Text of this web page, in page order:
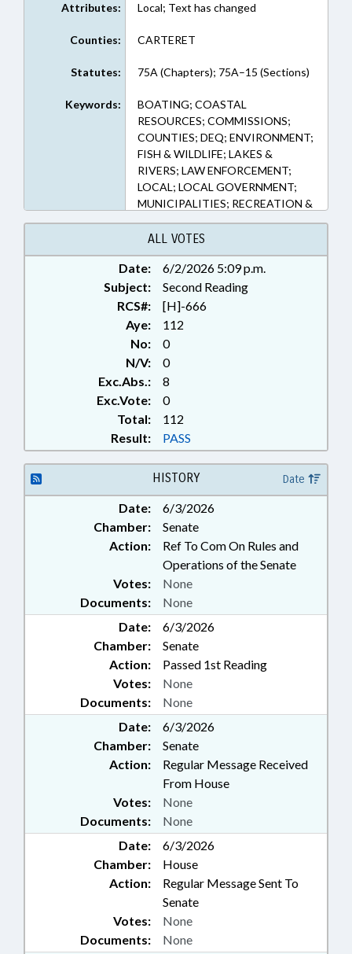
Attributes: Local; Text has changed
Counties: CARTERET
Statutes: 75A (Chapters); 75A–15 (Sections)
Keywords:
BOATING; COASTAL
RESOURCES; COMMISSIONS;
COUNTIES; DEQ; ENVIRONMENT;
FISH & WILDLIFE; LAKES &
RIVERS; LAW ENFORCEMENT;
LOCAL; LOCAL GOVERNMENT;
MUNICIPALITIES; RECREATION &
LEISURE; SHERIFFS; WATER
RESOURCES; WILDLIFE
RESOURCES COMN.; PINE KNOLL
SHORES; BOATS & WATERCRAFT
ALL VOTES
Date:
6/2/2026 5:09 p.m.
Subject:
Second Reading
RCS#:
[H]-666
Aye:
112
No:
0
N/V:
0
Exc.Abs.:
8
Exc.Vote:
0
Total:
112
Result:
PASS
HISTORY Date
Date:
6/3/2026
Chamber:
Senate
Action:
Ref To Com On Rules and
Operations of the Senate
Documents: None
Votes: None
Date:
6/3/2026
Chamber:
Senate
Action:
Passed 1st Reading
Documents: None
Votes: None
Date:
6/3/2026
Chamber:
Senate
Action:
Regular Message Received
From House
Documents: None
Votes: None
Date:
6/3/2026
Chamber:
House
Action:
Regular Message Sent To
Senate
Documents: None
Votes: None